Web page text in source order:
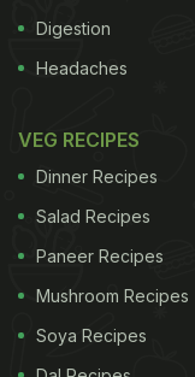
Digestion
Headaches
VEG RECIPES
Dinner Recipes
Salad Recipes
Paneer Recipes
Mushroom Recipes
Soya Recipes